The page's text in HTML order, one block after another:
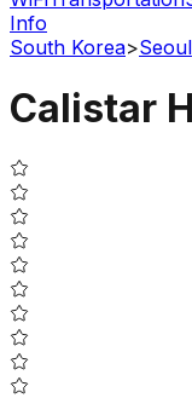
Info
South Korea>Seoul
Calistar